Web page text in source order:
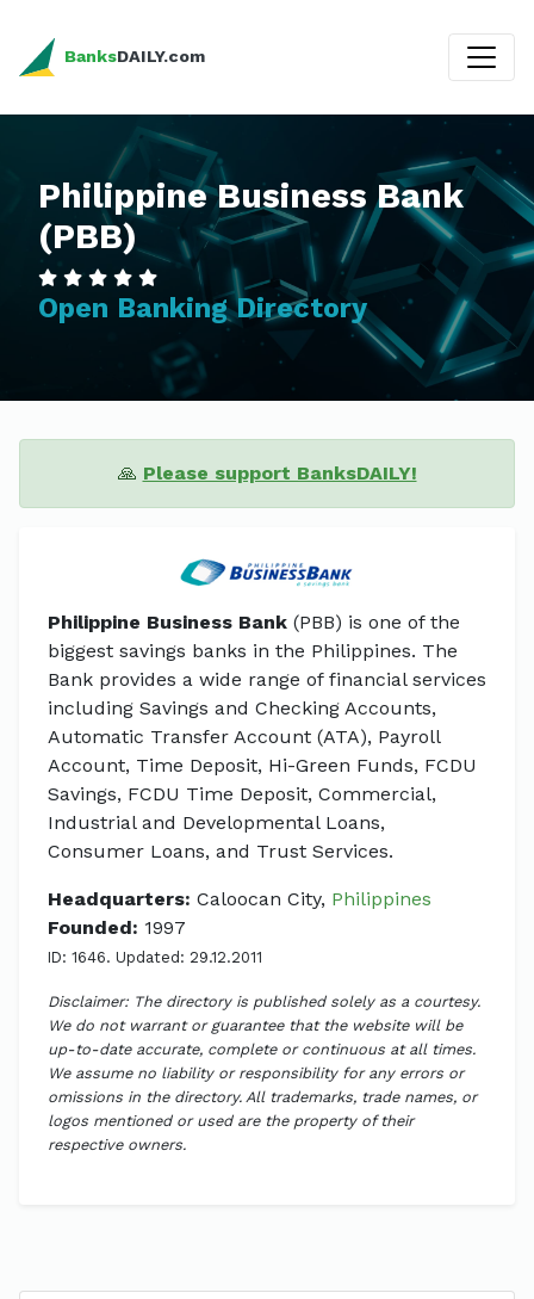
BanksDAILY.com
Philippine Business Bank
(PBB)
Open Banking Directory
🙏 Please support BanksDAILY!
Philippine Business Bank (PBB) is one of the
biggest savings banks in the Philippines. The
Bank provides a wide range of financial services
including Savings and Checking Accounts,
Automatic Transfer Account (ATA), Payroll
Account, Time Deposit, Hi-Green Funds, FCDU
Savings, FCDU Time Deposit, Commercial,
Industrial and Developmental Loans,
Consumer Loans, and Trust Services.
Headquarters: Caloocan City, Philippines
Founded: 1997
ID: 1646. Updated: 29.12.2011
Disclaimer: The directory is published solely as a courtesy.
We do not warrant or guarantee that the website will be
up-to-date accurate, complete or continuous at all times.
We assume no liability or responsibility for any errors or
omissions in the directory. All trademarks, trade names, or
logos mentioned or used are the property of their
respective owners.